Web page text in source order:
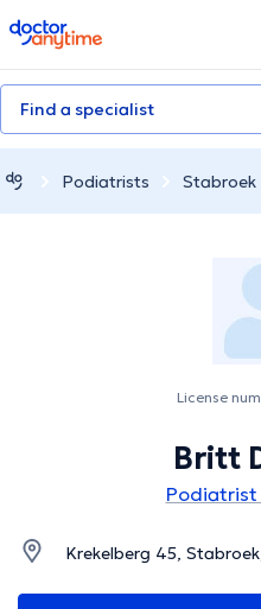
doctoranytime
Find a specialist
Podiatrists Stabroek
License
Britt
Podiatrist
Krekelberg 45,